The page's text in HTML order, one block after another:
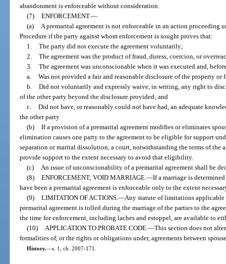
abandonment is enforceable without consideration.
(7) ENFORCEMENT.—
(a)
A premarital agreement is not enforceable in an action proceeding
Procedure if the party against whom enforcement is sought proves that:
1. The party did not execute the agreement voluntarily;
2. The agreement was the product of fraud, duress, coercion, or
3. The agreement was unconscionable when it was executed and,
a. Was not provided a fair and reasonable disclosure of the property
b. Did not voluntarily and expressly waive, in writing, any right to
of the other party beyond the disclosure provided; and
c. Did not have, or reasonably could not have had, an adequate
the other party.
(b) If a provision of a premarital agreement modifies or eliminates
elimination causes one party to the agreement to be eligible for support
separation or marital dissolution, a court, notwithstanding the terms of the
provide support to the extent necessary to avoid that eligibility.
(c)
An issue of unconscionability of a premarital agreement shall be
(8) ENFORCEMENT; VOID MARRIAGE. —If a marriage is
have been a premarital agreement is enforceable only to the extent
(9) LIMITATION OF ACTIONS. —Any statute of limitations applicable
premarital agreement is tolled during the marriage of the parties to the
the time for enforcement, including laches and estoppel, are available to
(10)
APPLICATION TO PROBATE CODE. —This section does not
formalities of, or the rights or obligations under, agreements between
History.—s. 1, ch. 2007-171.